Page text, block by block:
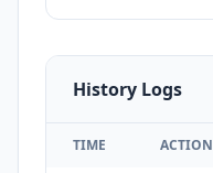
History Logs
TIME ACTION